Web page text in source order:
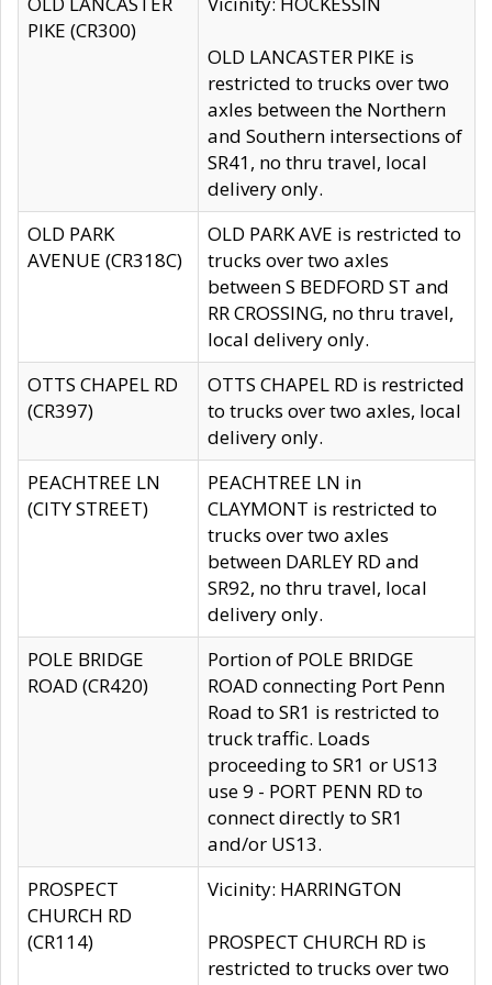
PIKE (CR300)
OLD LANCASTER PIKE is
restricted to trucks over two
axles between the Northern
and Southern intersections of
SR41, no thru travel, local
delivery only.
OLD PARK
AVENUE (CR318C)
OLD PARK AVE is restricted to
trucks over two axles
between S BEDFORD ST and
RR CROSSING, no thru travel,
local delivery only.
OTTS CHAPEL RD
(CR397)
OTTS CHAPEL RD is restricted
to trucks over two axles, local
delivery only.
PEACHTREE LN
(CITY STREET)
PEACHTREE LN in
CLAYMONT is restricted to
trucks over two axles
between DARLEY RD and
SR92, no thru travel, local
delivery only.
POLE BRIDGE
ROAD (CR420)
Portion of POLE BRIDGE
ROAD connecting Port Penn
Road to SR1 is restricted to
truck traffic. Loads
proceeding to SR1 or US13
use 9 - PORT PENN RD to
connect directly to SR1
and/or US13.
PROSPECT
CHURCH RD
(CR114)
Vicinity: HARRINGTON
PROSPECT CHURCH RD is
restricted to trucks over two